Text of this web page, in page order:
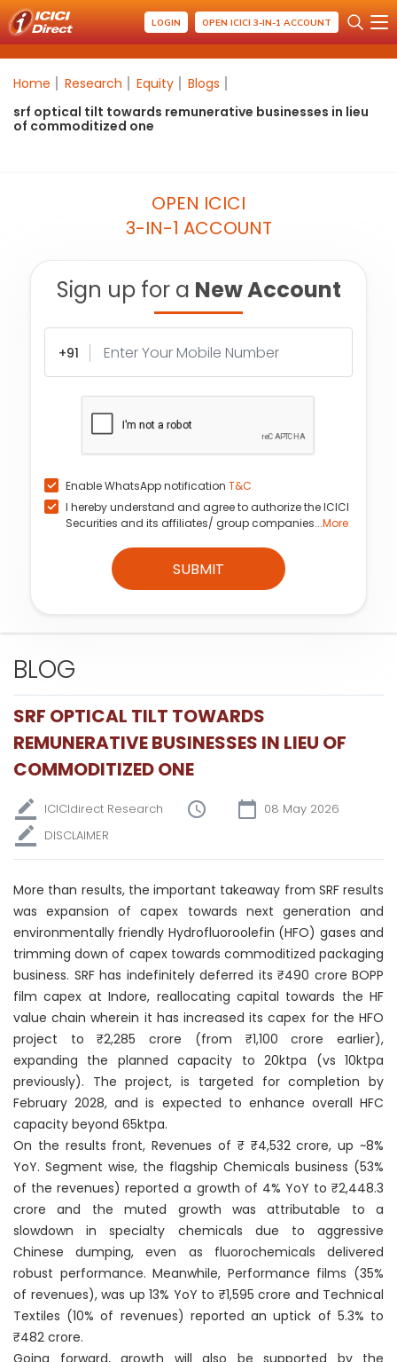
LOGIN OPEN ICICI 3-IN-1 ACCOUNT
Home Research Equity
Blogs
srf optical tilt towards remunerative businesses in lieu
of commoditized one
OPEN ICICI
3-IN-1 ACCOUNT
Sign up for a New Account
+91
Enable WhatsApp notification T&C
I hereby understand and agree to authorize the ICICI
Securities and its affiliates/ group companies...More
SUBMIT
BLOG
SRF OPTICAL TILT TOWARDS
REMUNERATIVE BUSINESSES IN LIEU OF
COMMODITIZED ONE
ICICIdirect Research
08 May 2026
DISCLAIMER
More than results, the important takeaway from SRF results
was expansion of capex towards next generation and
environmentally friendly Hydrofluoroolefin (HFO) gases and
trimming down of capex towards commoditized packaging
business. SRF has indefinitely deferred its ₹490 crore BOPP
film capex at Indore, reallocating capital towards the HF
value chain wherein it has increased its capex for the HFO
project to ₹2,285 crore (from ₹1,100 crore earlier),
expanding the planned capacity to 20ktpa (vs 10ktpa
previously). The project, is targeted for completion by
February 2028, and is expected to enhance overall HFC
capacity beyond 65ktpa.
On the results front, Revenues of ₹ ₹4,532 crore, up ~8%
YoY. Segment wise, the flagship Chemicals business (53%
of the revenues) reported a growth of 4% YoY to ₹2,448.3
crore and the muted growth was attributable to a
slowdown in specialty chemicals due to aggressive
Chinese dumping, even as fluorochemicals delivered
robust performance. Meanwhile, Performance films (35%
of revenues), was up 13% YoY to ₹1,595 crore and Technical
Textiles (10% of revenues) reported an uptick of 5.3% to
₹482 crore.
Going forward, growth will also be supported by the